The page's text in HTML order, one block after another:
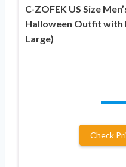
C-ZOFEK US Size
Halloween Outfit with
Large)
Check